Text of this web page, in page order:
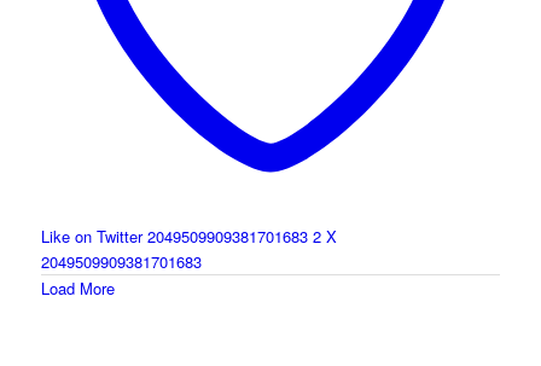
Like on Twitter 2049509909381701683 2 X
2049509909381701683
Load More